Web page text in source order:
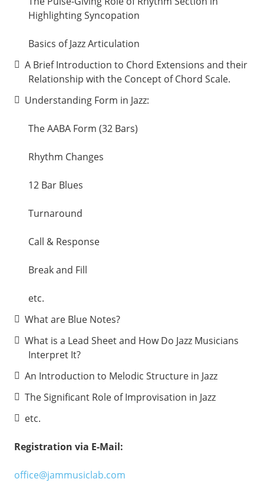
Highlighting Syncopation
Basics of Jazz Articulation
A Brief Introduction to Chord Extensions and their
Relationship with the Concept of Chord Scale.
Understanding Form in Jazz:
The AABA Form (32 Bars)
Rhythm Changes
12 Bar Blues
Turnaround
Call & Response
Break and Fill
etc.
What are Blue Notes?
What is a Lead Sheet and How Do Jazz Musicians
Interpret It?
An Introduction to Melodic Structure in Jazz
The Significant Role of Improvisation in Jazz
etc.
Registration via E-Mail:
office@jammusiclab.com